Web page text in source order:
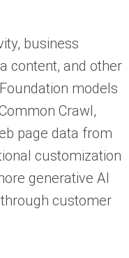
business
content, and other
models
Crawl,
page data from
customization
generative AI
customer